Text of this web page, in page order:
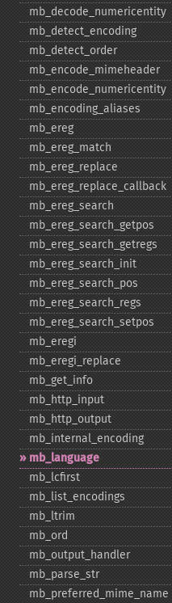
mb_​decode_​numericentity
mb_​detect_​encoding
mb_​detect_​order
mb_​encode_​mimeheader
mb_​encode_​numericentity
mb_​encoding_​aliases
mb_​ereg
mb_​ereg_​match
mb_​ereg_​replace
mb_​ereg_​replace_​callback
mb_​ereg_​search
mb_​ereg_​search_​getpos
mb_​ereg_​search_​getregs
mb_​ereg_​search_​init
mb_​ereg_​search_​pos
mb_​ereg_​search_​regs
mb_​ereg_​search_​setpos
mb_​eregi
mb_​eregi_​replace
mb_​get_​info
mb_​http_​input
mb_​http_​output
mb_​internal_​encoding
mb_​language
mb_​lcfirst
mb_​list_​encodings
mb_​ltrim
mb_​ord
mb_​output_​handler
mb_​parse_​str
mb_​preferred_​mime_​name